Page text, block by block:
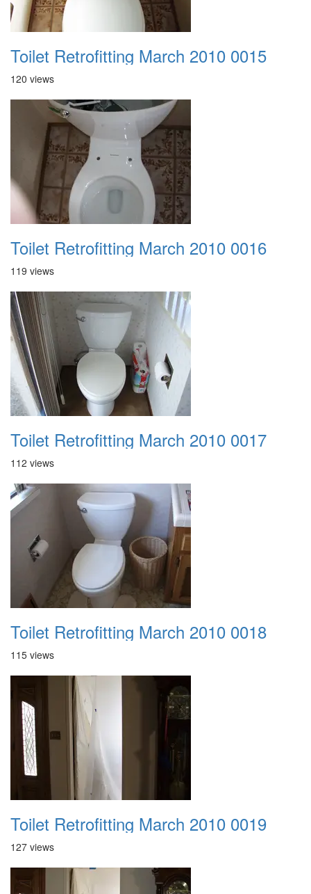
Toilet Retrofitting March 2010 0015
120 views
Toilet Retrofitting March 2010 0016
119 views
Toilet Retrofitting March 2010 0017
112 views
Toilet Retrofitting March 2010 0018
115 views
Toilet Retrofitting March 2010 0019
127 views